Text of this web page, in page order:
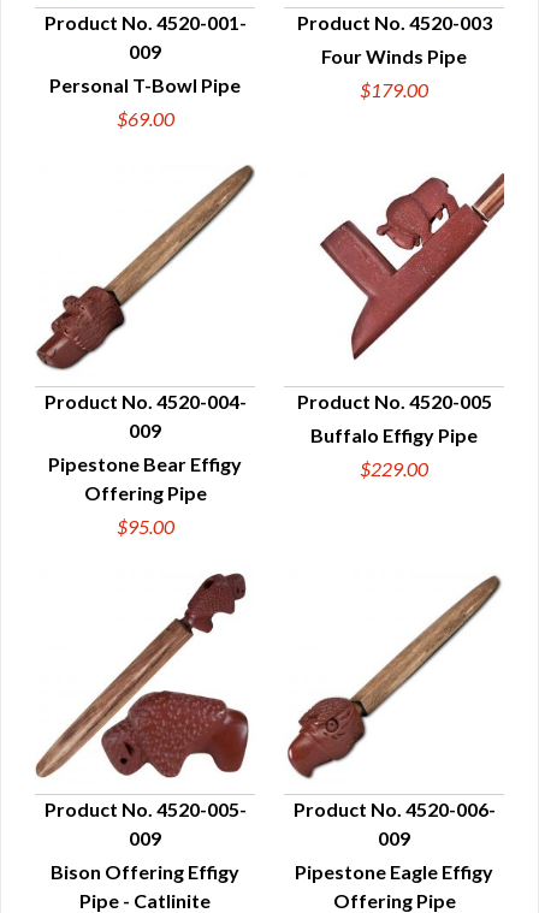
QUICK VIEW
Product No. 4520-001-
009
Personal T-Bowl Pipe
$69.00
QUICK VIEW
Product No. 4520-003
Four Winds Pipe
$179.00
QUICK VIEW
Product No. 4520-004-
009
Pipestone Bear Effigy
Offering Pipe
$95.00
QUICK VIEW
Product No. 4520-005
Buffalo Effigy Pipe
$229.00
QUICK VIEW
Product No. 4520-005-
009
Bison Offering Effigy
Pipe - Catlinite
QUICK VIEW
Product No. 4520-006-
009
Pipestone Eagle Effigy
Offering Pipe